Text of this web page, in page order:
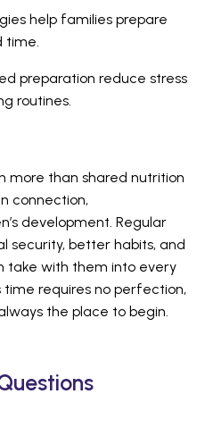
help families prepare
time.
preparation reduce stress
routines.
more than shared nutrition
connection,
development. Regular
security, better habits, and
take with them into every
requires no perfection,
the place to begin.